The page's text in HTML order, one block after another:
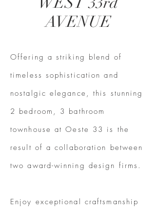
AVENUE
Offering a striking blend of
timeless sophistication and
nostalgic elegance, this stunning
2 bedroom, 3 bathroom
townhouse at Oeste 33 is the
result of a collaboration between
two award-winning design firms.
Enjoy exceptional craftsmanship